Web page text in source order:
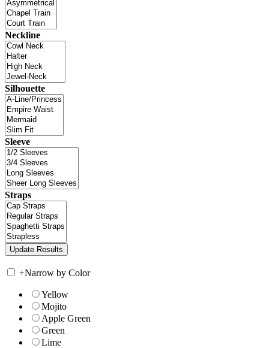
Neckline
Silhouette
Sleeve
Straps
+Narrow by Color
Yellow
Mojito
Apple Green
Green
Lime